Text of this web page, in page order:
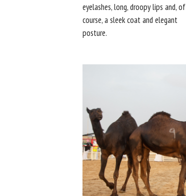
eyelashes, long, droopy lips and, of
course, a sleek coat and elegant
posture.